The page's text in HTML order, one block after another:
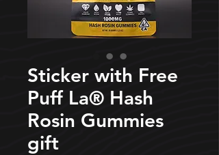
Sticker with Free
Puff La®️ Hash
Rosin Gummies
gift